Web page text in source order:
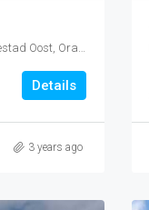
Details
3 years ago